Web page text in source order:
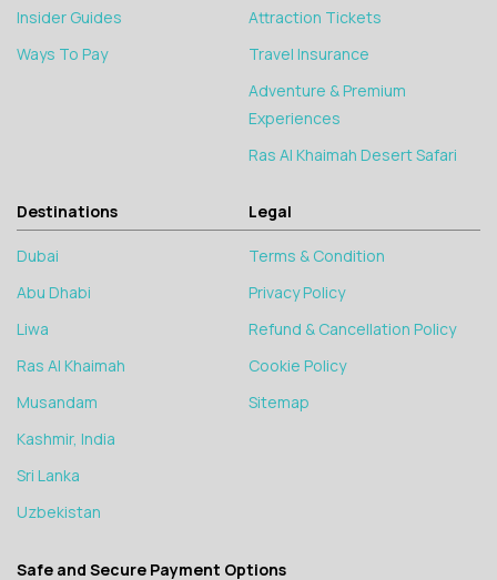
Insider Guides
Ways To Pay
Attraction Tickets
Travel Insurance
Adventure & Premium
Experiences
Ras Al Khaimah Desert Safari
Destinations
Dubai
Abu Dhabi
Liwa
Ras Al Khaimah
Musandam
Kashmir, India
Sri Lanka
Uzbekistan
Legal
Terms & Condition
Privacy Policy
Refund & Cancellation Policy
Cookie Policy
Sitemap
Safe and Secure Payment Options